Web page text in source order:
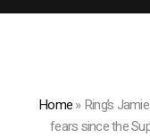
Home»Ring’s
fears since the